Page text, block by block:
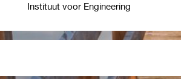
Instituut voor Engineering